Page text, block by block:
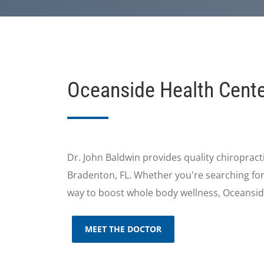
Oceanside Health
Dr. John Baldwin provides quality
Bradenton, FL. Whether you're searching
way to boost whole body wellness,
MEET THE DOCTOR